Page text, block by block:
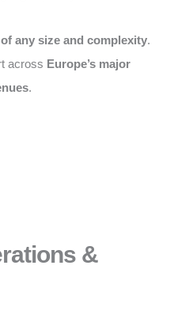
any size and complexity.
across Europe’s major
.
&